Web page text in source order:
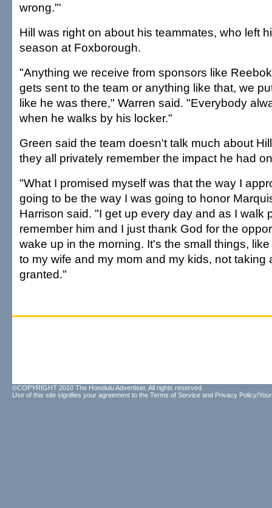
wrong."'
Hill was right on about his teammates, who left
season at Foxborough.
"Anything we receive from sponsors like
gets sent to the team or anything like that, we
like he was there," Warren said. "Everybody
when he walks by his locker."
Green said the team doesn't talk much about
they all privately remember the impact he had
"What I promised myself was that the way I
going to be the way I was going to honor
Harrison said. "I get up every day and as I walk
remember him and I just thank God for the
wake up in the morning. It's the small things,
to my wife and my mom and my kids, not taking
granted."
©COPYRIGHT 2010 The Honolulu Advertiser. All rights reserved.
Use of this site signifies your agreement to the Terms of Service and Privacy Policy/